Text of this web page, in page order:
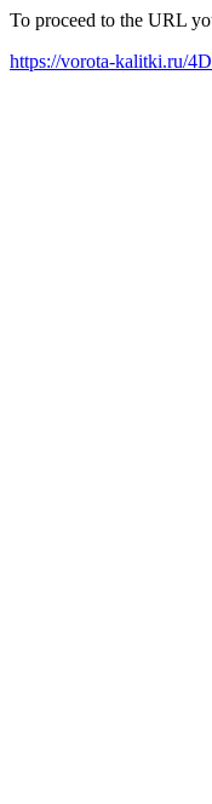
To proceed to the URL
https://vorota-kalitki.ru/